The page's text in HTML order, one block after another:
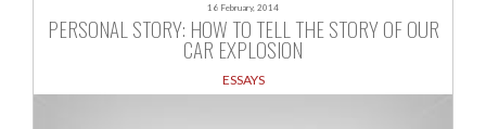
16 February, 2014
PERSONAL STORY: HOW TO TELL THE STORY OF OUR
CAR EXPLOSION
ESSAYS